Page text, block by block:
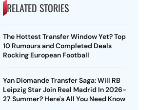
RELATED STORIES
The Hottest Transfer Window Yet? Top
10 Rumours and Completed Deals
Rocking European Football
Yan Diomande Transfer Saga: Will RB
Leipzig Star Join Real Madrid In 2026-
27 Summer? Here's All You Need Know